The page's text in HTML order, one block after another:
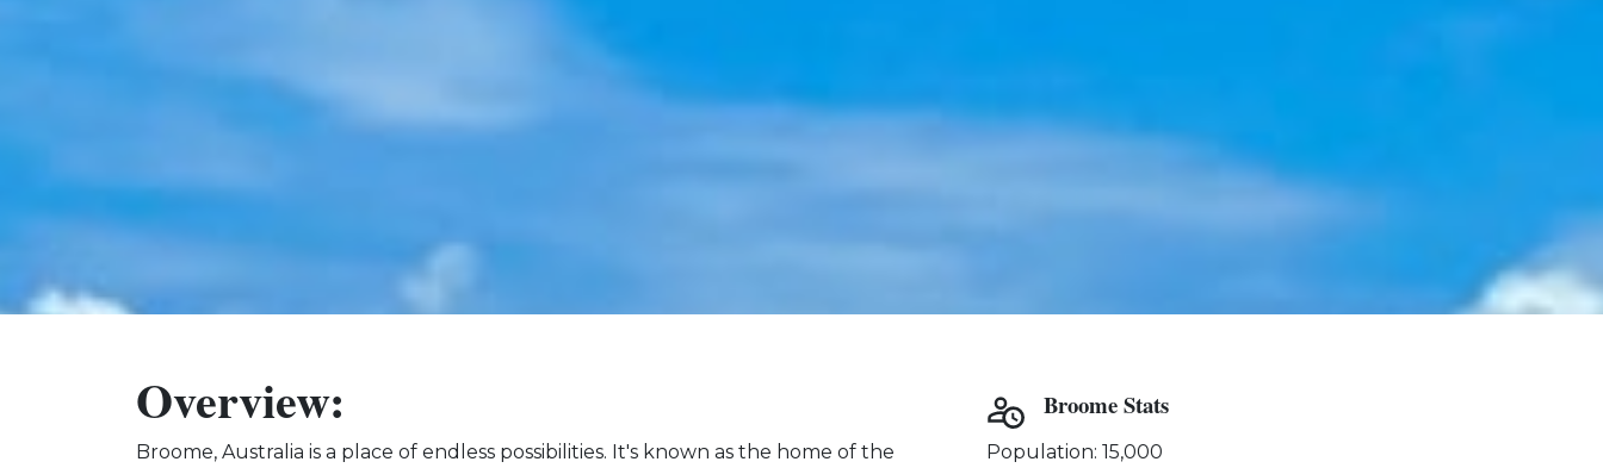
Overview:
Broome, Australia is a place of endless possibilities. It's known as the home of the
Broome Stats
Population: 15,000